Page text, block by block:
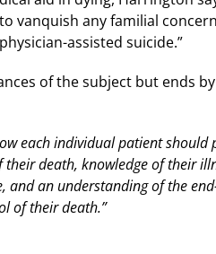
vanquish any familial
assisted suicide.”
of the subject but ends
each individual patient
death, knowledge of their
and an understanding of the
of their death.”